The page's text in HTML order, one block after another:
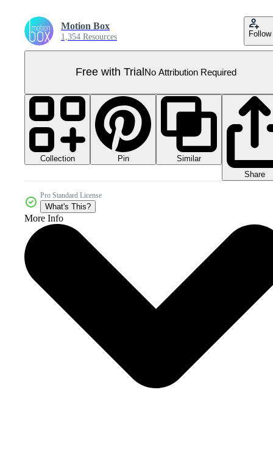
Motion Box
1,354 Resources Follow
Free with Trial No Attribution Required
Collection Pin
Similar
Share
Pro Standard License
What's This?
More Info